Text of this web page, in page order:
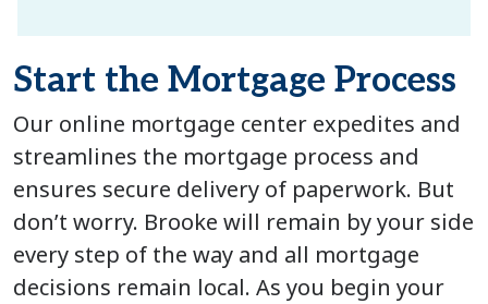
Start the Mortgage Process
Our online mortgage center expedites and
streamlines the mortgage process and
ensures secure delivery of paperwork. But
don’t worry. Brooke will remain by your side
every step of the way and all mortgage
decisions remain local. As you begin your